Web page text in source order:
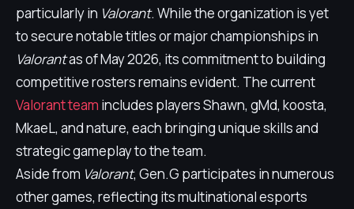
particularly in Valorant. While the organization is yet
to secure notable titles or major championships in
Valorantas of May 2026, its commitment to building
competitive rosters remains evident. The current
Valorant team includes players Shawn, gMd, koosta,
MkaeL, and nature, each bringing unique skills and
strategic gameplay to the team.
Aside from Valorant, Gen.G participates in numerous
other games, reflecting its multinational esports